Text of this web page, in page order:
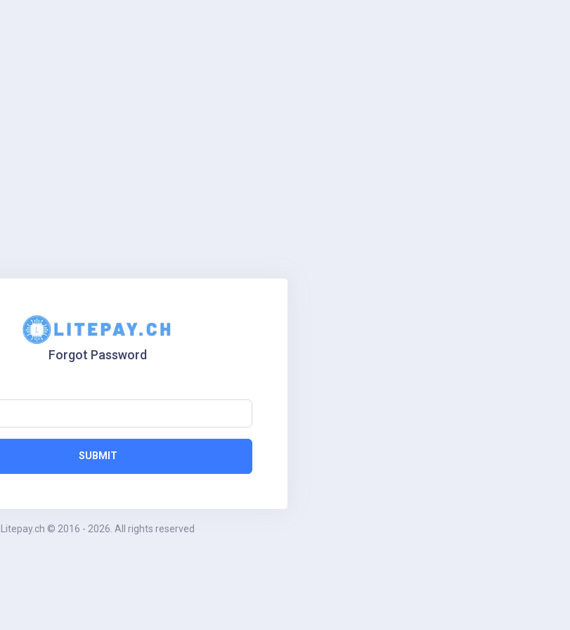
Forgot Password
SUBMIT
Litepay.ch © 2016 - 2026. All rights reserved